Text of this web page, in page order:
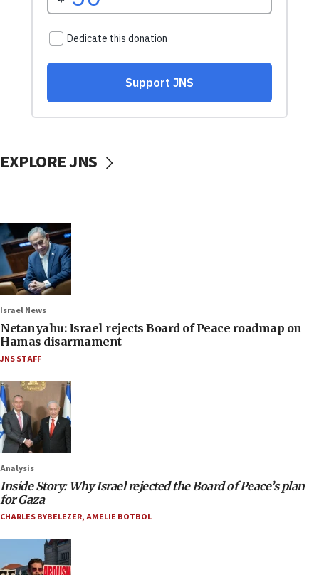
EXPLORE JNS
Israel News
Netanyahu: Israel rejects Board of Peace roadmap on
Hamas disarmament
JNS STAFF
Analysis
Inside Story: Why Israel rejected the Board of Peace’s plan
for Gaza
CHARLES BYBELEZER,AMELIE BOTBOL